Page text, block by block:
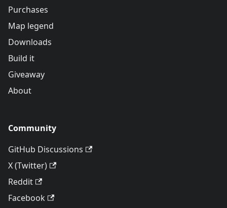
Purchases
Map legend
Downloads
Build it
Giveaway
About
Community
GitHub Discussions
X (Twitter)
Reddit
Facebook